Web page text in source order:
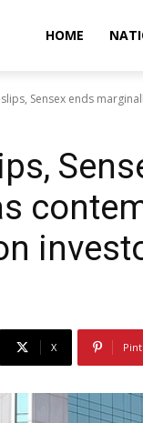
HOME
Sensex ends
X